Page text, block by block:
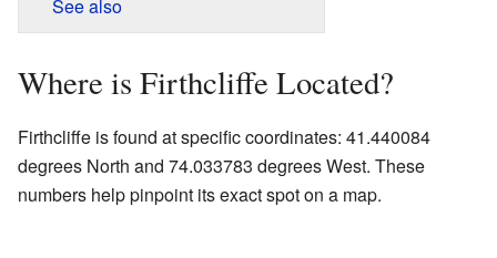
See also
Where is Firthcliffe Located?
Firthcliffe is found at specific coordinates: 41.440084
degrees North and 74.033783 degrees West. These
numbers help pinpoint its exact spot on a map.